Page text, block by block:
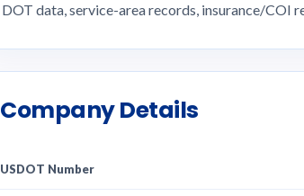
DOT data, service-area records, insurance/COI
Company Details
USDOT Number